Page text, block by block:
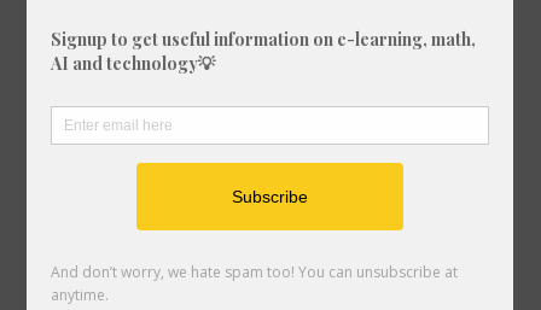
130 kbits in kbytes
601 tbytes in kbytes
311 tbytes in gbytes
315 gbytes in gbits